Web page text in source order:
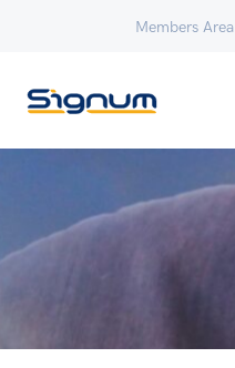
Members Area